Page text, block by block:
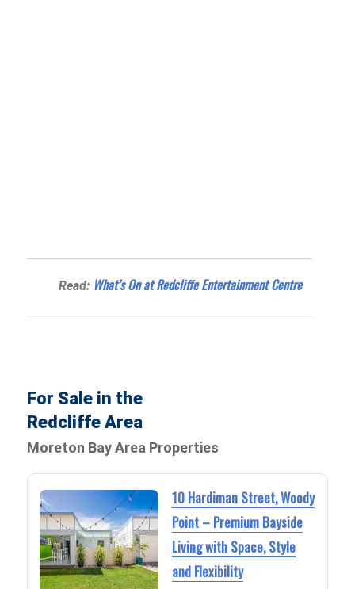
Read: What’s On at Redcliffe Entertainment Centre
For Sale in the
Redcliffe Area
Moreton Bay Area Properties
10 Hardiman Street, Woody
Point – Premium Bayside
Living with Space, Style
and Flexibility